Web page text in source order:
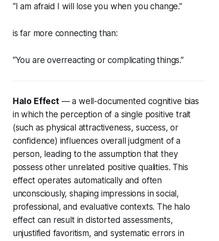
“I am afraid I will lose you when you change.”
is far more connecting than:
“You are overreacting or complicating things.”
Halo Effect— a well-documented cognitive bias
in which the perception of a single positive trait
(such as physical attractiveness, success, or
confidence) influences overall judgment of a
person, leading to the assumption that they
possess other unrelated positive qualities. This
effect operates automatically and often
unconsciously, shaping impressions in social,
professional, and evaluative contexts. The halo
effect can result in distorted assessments,
unjustified favoritism, and systematic errors in